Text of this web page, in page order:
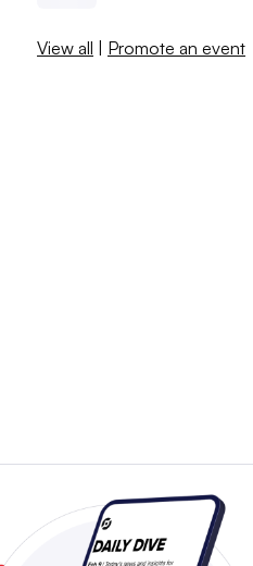
View all | Promote an event